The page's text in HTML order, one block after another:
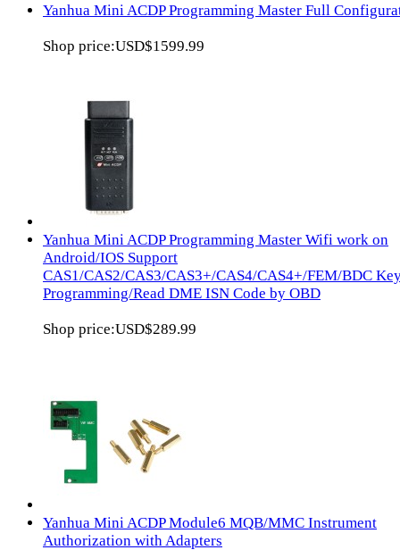
Yanhua Mini ACDP Programming Master Full
Shop price:USD$1599.99
Yanhua Mini ACDP Programming Master Wifi work on
Android/IOS Support
CAS1/CAS2/CAS3/CAS3+/CAS4/CAS4+/FEM/BDC
Programming/Read DME ISN Code by OBD
Shop price:USD$289.99
Yanhua Mini ACDP Module6 MQB/MMC Instrument
Authorization with Adapters